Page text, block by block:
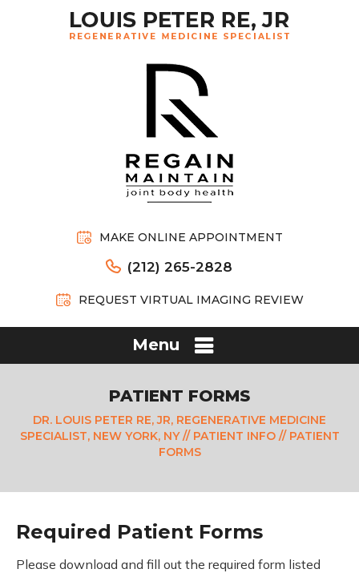
MAKE ONLINE APPOINTMENT
(212) 265-2828
REQUEST VIRTUAL IMAGING REVIEW
Menu
PATIENT FORMS
DR. LOUIS PETER RE, JR, REGENERATIVE MEDICINE
SPECIALIST, NEW YORK, NY// PATIENT INFO// PATIENT
FORMS
Required Patient Forms
Please download and fill out the required form listed